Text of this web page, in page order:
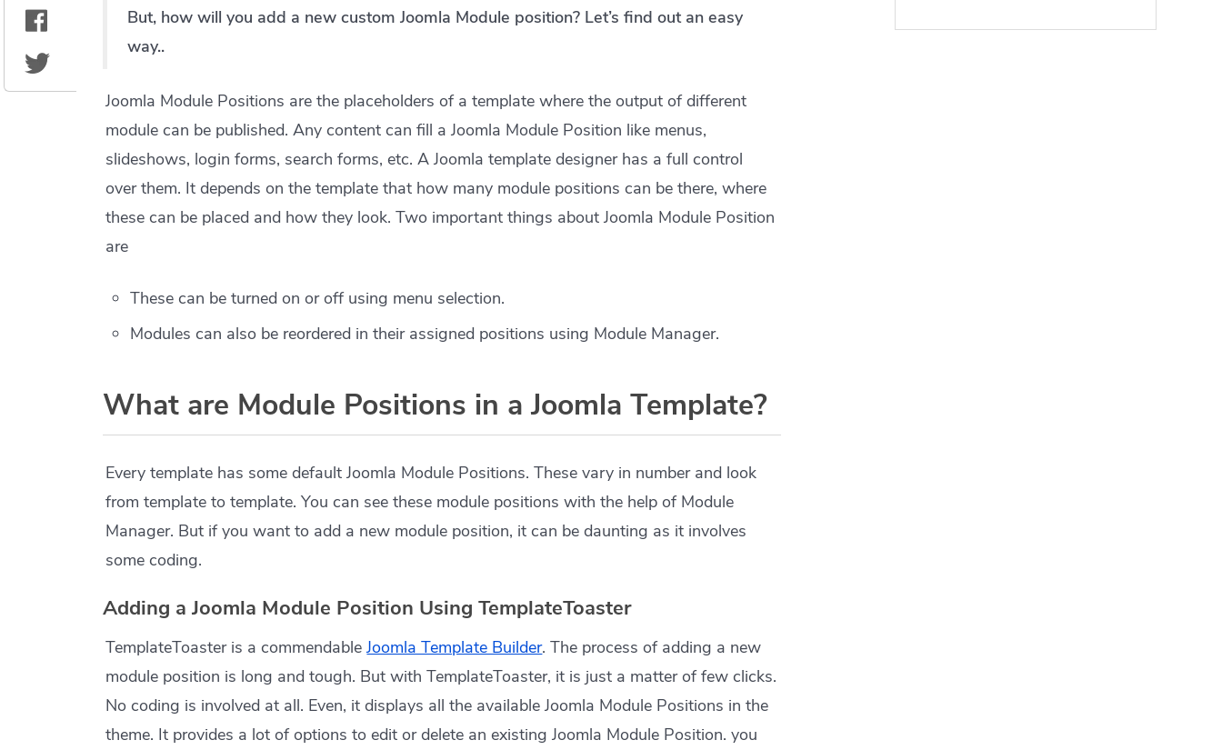
But, how will you add a new custom Joomla Module position? Let’s find out an easy
way..
Joomla Module Positions are the placeholders of a template where the output of different
module can be published. Any content can fill a Joomla Module Position like menus,
slideshows, login forms, search forms, etc. A Joomla template designer has a full control
over them. It depends on the template that how many module positions can be there, where
these can be placed and how they look. Two important things about Joomla Module Position
are
These can be turned on or off using menu selection.
Modules can also be reordered in their assigned positions using Module Manager.
What are Module Positions in a Joomla Template?
Every template has some default Joomla Module Positions. These vary in number and look
from template to template. You can see these module positions with the help of Module
Manager. But if you want to add a new module position, it can be daunting as it involves
some coding.
Adding a Joomla Module Position Using TemplateToaster
TemplateToaster is a commendableJoomla Template Builder. The process of adding a new
module position is long and tough. But with TemplateToaster, it is just a matter of few clicks.
No coding is involved at all. Even, it displays all the available Joomla Module Positions in the
theme. It provides a lot of options to edit or delete an existing Joomla Module Position. you